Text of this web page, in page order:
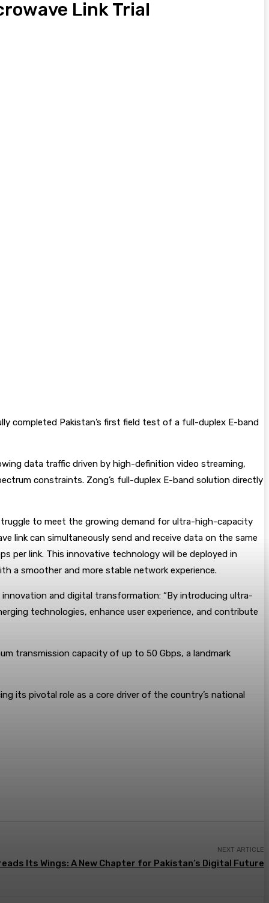
Link Trial
completed Pakistan’s first field test of a full-duplex E-band
data traffic driven by high-definition video streaming,
constraints. Zong’s full-duplex E-band solution directly
to meet the growing demand for ultra-high-capacity
link can simultaneously send and receive data on the same
per link. This innovative technology will be deployed in
a smoother and more stable network experience.
and digital transformation: “By introducing ultra-
technologies, enhance user experience, and contribute
transmission capacity of up to 50 Gbps, a landmark
its pivotal role as a core driver of the country’s national
NEXT ARTICLE
Its Wings: A New Chapter for Pakistan’s Digital Future